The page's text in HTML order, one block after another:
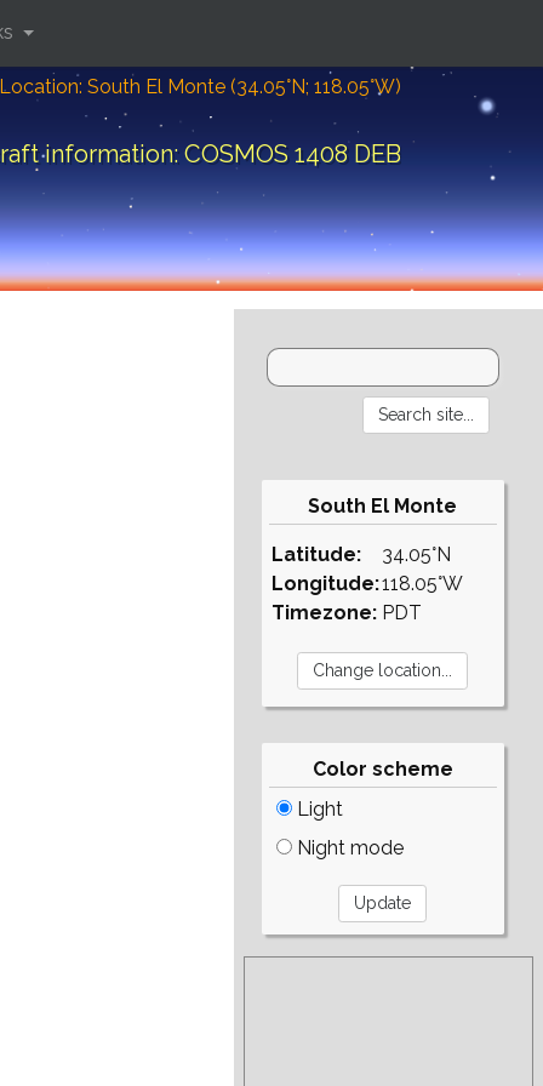
Location: South El Monte (34.05°N; 118.05°W)
information: COSMOS 1408 DEB
South El Monte
Latitude:
Longitude:
Timezone:
34.05°N
118.05°W
PDT
Color scheme
Light
Night mode